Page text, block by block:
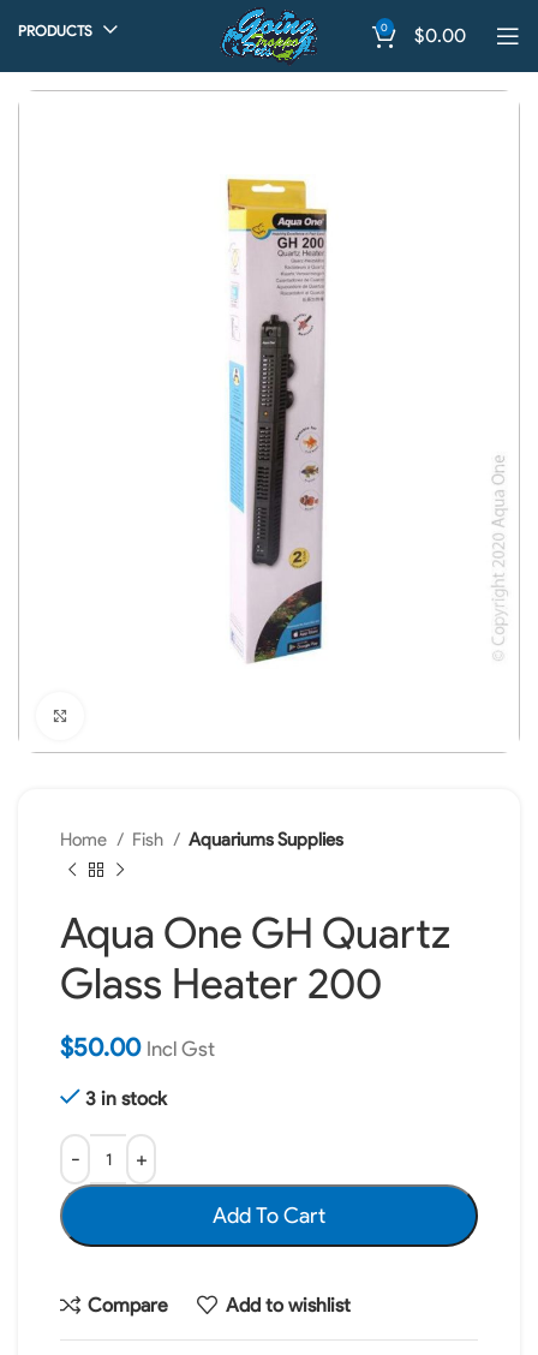
PRODUCTS 0 $0.00
Home Fish Aquariums Supplies
Aqua One GH Quartz
Glass Heater 200
$50.00 Incl Gst
3 in stock
Add To Cart
Compare Add to wishlist